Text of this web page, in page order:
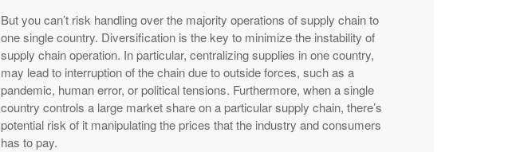
But you can’t risk handling over the majority operations of supply chain to
one single country. Diversification is the key to minimize the instability of
supply chain operation. In particular, centralizing supplies in one country,
may lead to interruption of the chain due to outside forces, such as a
pandemic, human error, or political tensions. Furthermore, when a single
country controls a large market share on a particular supply chain, there’s
potential risk of it manipulating the prices that the industry and consumers
has to pay.